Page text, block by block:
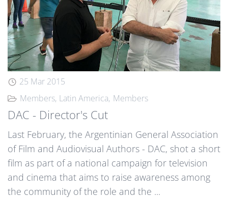
25 Mar 2015
Members Latin America Members
DAC - Director's Cut
Last February, the Argentinian General Association
of Film and Audiovisual Authors - DAC, shot a short
film as part of a national campaign for television
and cinema that aims to raise awareness among
the community of the role and the ...